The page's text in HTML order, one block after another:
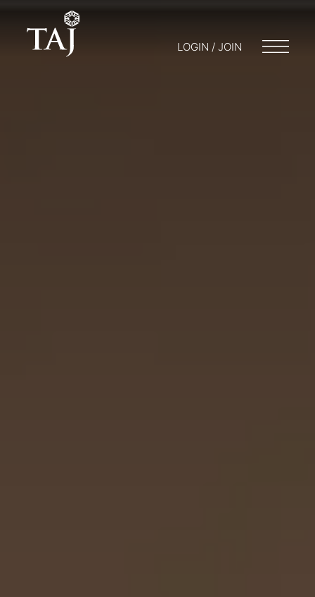
LOGIN / JOIN